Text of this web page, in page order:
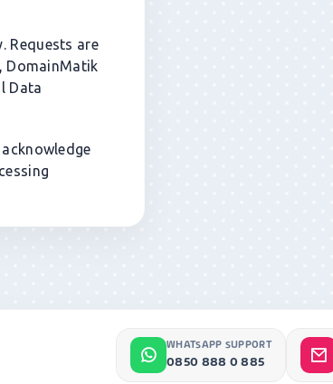
Requests are
DomainMatik
Data
WHATSAPP SUPPORT
0850 888 0 885